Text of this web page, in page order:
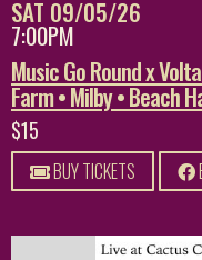
SAT 09/05/26
7:00PM
Music Go Round x
Farm • Milby • Beach
$15
BUY TICKETS